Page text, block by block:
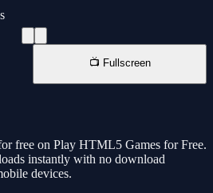
📺 Fullscreen
free on Play HTML5 Games for Free.
instantly with no download
devices.